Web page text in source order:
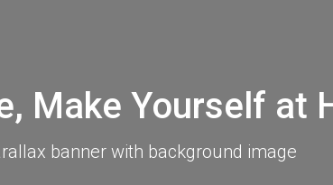
Make Yourself at
banner with background image